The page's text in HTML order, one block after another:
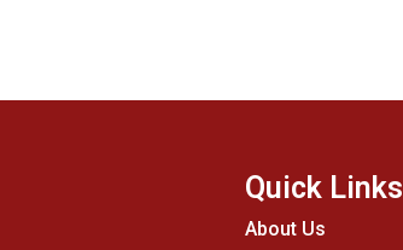
Quick Links
About Us